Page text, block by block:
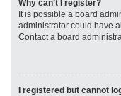
Why can’t I register?
It is possible a board
administrator could have
Contact a board
I registered but cannot